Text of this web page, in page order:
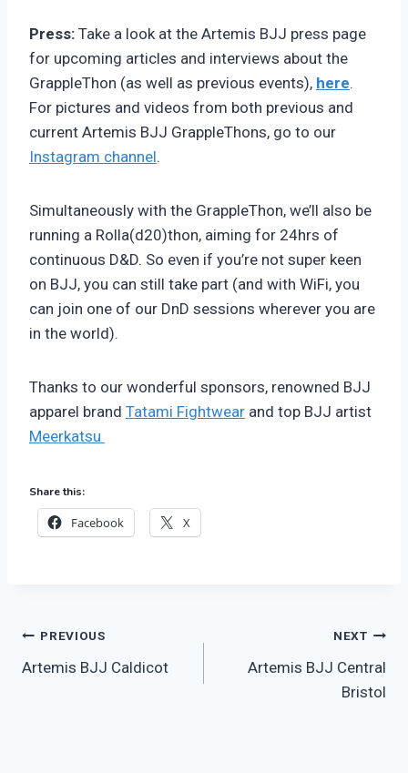
Press: Take a look at the Artemis BJJ press page
for upcoming articles and interviews about the
GrappleThon (as well as previous events), here.
For pictures and videos from both previous and
current Artemis BJJ GrappleThons, go to our
Instagram channel.
Simultaneously with the GrappleThon, we’ll also be
running a Rolla(d20)thon, aiming for 24hrs of
continuous D&D. So even if you’re not super keen
on BJJ, you can still take part (and with WiFi, you
can join one of our DnD sessions wherever you are
in the world).
Thanks to our wonderful sponsors, renowned BJJ
apparel brand Tatami Fightwear and top BJJ artist
Meerkatsu
Share this:
Facebook X
Post
navigation
PREVIOUS
Artemis BJJ Caldicot
NEXT
Artemis BJJ Central
Bristol